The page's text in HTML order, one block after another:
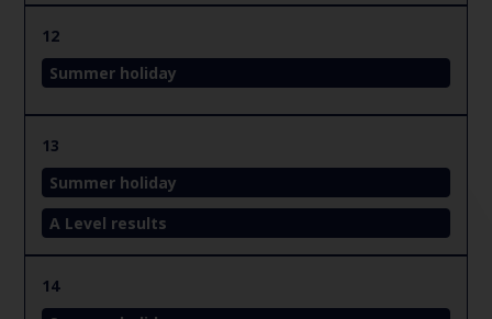
12
Summer holiday
13
Summer holiday
A Level results
14